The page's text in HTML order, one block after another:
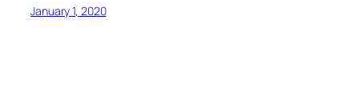
January 1, 2020